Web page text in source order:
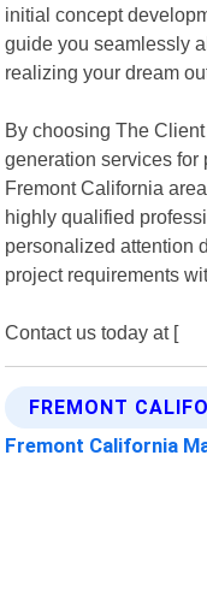
initial concept
guide you seamlessly
realizing your dream
By choosing The
generation services
Fremont California
highly qualified
personalized attention
project requirements
Contact us today at [
FREMONT
Fremont California